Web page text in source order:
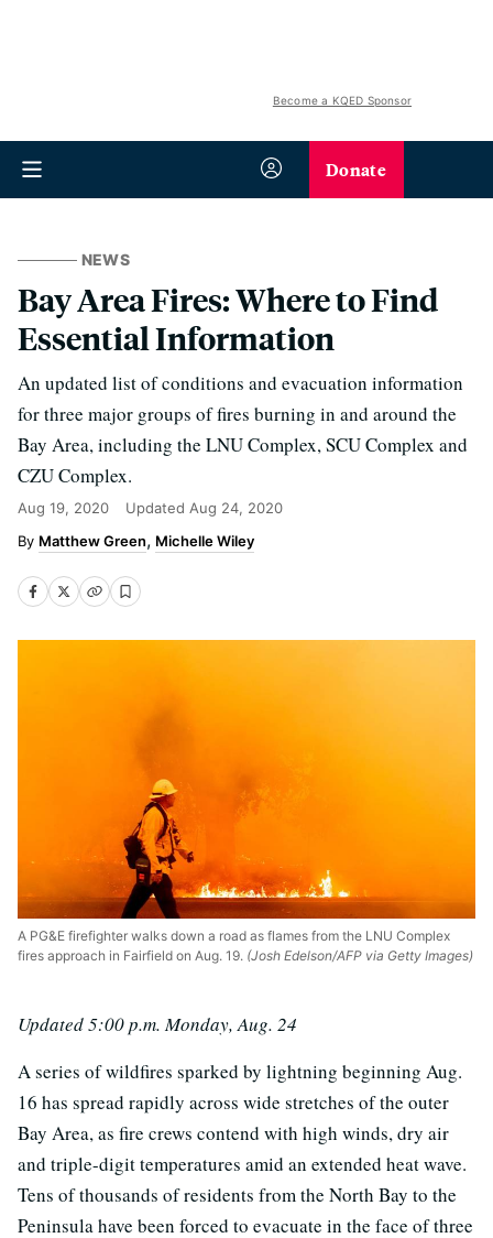
Become a KQED Sponsor
Donate
NEWS
Bay Area Fires: Where to Find
Essential Information
An updated list of conditions and evacuation information
for three major groups of fires burning in and around the
Bay Area, including the LNU Complex, SCU Complex and
CZU Complex.
Aug 19, 2020 Updated Aug 24, 2020
Matthew Green
Michelle Wiley
A PG&E firefighter walks down a road as flames from the LNU Complex
fires approach in Fairfield on Aug. 19. (Josh Edelson/AFP via Getty Images)
Updated 5:00 p.m. Monday, Aug. 24
A series of wildfires sparked by lightning beginning Aug.
16 has spread rapidly across wide stretches of the outer
Bay Area, as fire crews contend with high winds, dry air
and triple-digit temperatures amid an extended heat wave.
Tens of thousands of residents from the North Bay to the
Peninsula have been forced to evacuate in the face of three